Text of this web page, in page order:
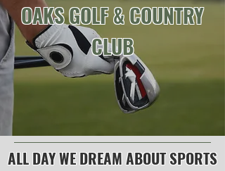
OAKS GOLF & COUNTRY
CLUB
ALL DAY WE DREAM ABOUT SPORTS